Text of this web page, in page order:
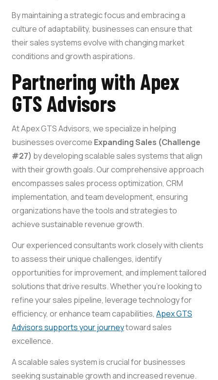
By maintaining a strategic focus and embracing a
culture of adaptability, businesses can ensure that
their sales systems evolve with changing market
conditions and growth aspirations.
Partnering with Apex
GTS Advisors
At Apex GTS Advisors, we specialize in helping
businesses overcome Expanding Sales (Challenge
#27) by developing scalable sales systems that align
with their growth goals. Our comprehensive approach
encompasses sales process optimization, CRM
implementation, and team development, ensuring
organizations have the tools and strategies to
achieve sustainable revenue growth.
Our experienced consultants work closely with clients
to assess their unique challenges, identify
opportunities for improvement, and implement tailored
solutions that drive results. Whether you’re looking to
refine your sales pipeline, leverage technology for
efficiency, or enhance team capabilities, Apex GTS
Advisors supports your journeytoward sales
excellence.
A scalable sales system is crucial for businesses
seeking sustainable growth and increased revenue.